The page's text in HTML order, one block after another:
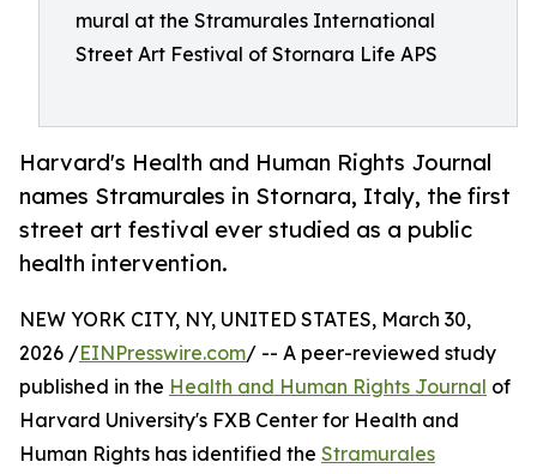
mural at the Stramurales International
Street Art Festival of Stornara Life APS
Harvard's Health and Human Rights Journal
names Stramurales in Stornara, Italy, the first
street art festival ever studied as a public
health intervention.
NEW YORK CITY, NY, UNITED STATES, March 30,
2026 /EINPresswire.com/ -- A peer-reviewed study
published in the Health and Human Rights Journal of
Harvard University's FXB Center for Health and
Human Rights has identified the Stramurales